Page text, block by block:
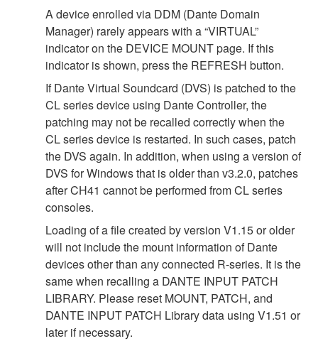
A device enrolled via DDM (Dante Domain
Manager) rarely appears with a “VIRTUAL”
indicator on the DEVICE MOUNT page. If this
indicator is shown, press the REFRESH button.
If Dante Virtual Soundcard (DVS) is patched to the
CL series device using Dante Controller, the
patching may not be recalled correctly when the
CL series device is restarted. In such cases, patch
the DVS again. In addition, when using a version of
DVS for Windows that is older than v3.2.0, patches
after CH41 cannot be performed from CL series
consoles.
Loading of a file created by version V1.15 or older
will not include the mount information of Dante
devices other than any connected R-series. It is the
same when recalling a DANTE INPUT PATCH
LIBRARY. Please reset MOUNT, PATCH, and
DANTE INPUT PATCH Library data using V1.51 or
later if necessary.